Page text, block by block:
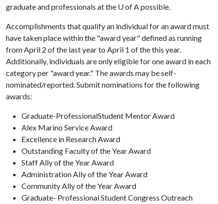
graduate and professionals at the U of Apossible.
Accomplishments that qualify an individual for an award must
have taken place within the "award year" defined as running
from April 2 of the last year to April 1 of the this year.
Additionally, individuals are only eligible for one award in each
category per "award year." The awards may be self-
nominated/reported. Submit nominations for the following
awards:
Graduate-ProfessionalStudent Mentor Award
Alex Marino Service Award
Excellence in Research Award
Outstanding Faculty of the Year Award
Staff Ally of the Year Award
Administration Ally of the Year Award
Community Ally of the Year Award
Graduate- Professional Student Congress Outreach